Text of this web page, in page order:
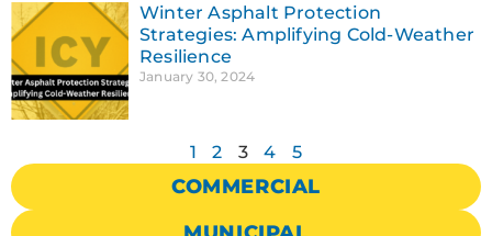
Winter Asphalt Protection
Strategies: Amplifying Cold-Weather
Resilience
January 30, 2024
1 2 3 4 5
COMMERCIAL